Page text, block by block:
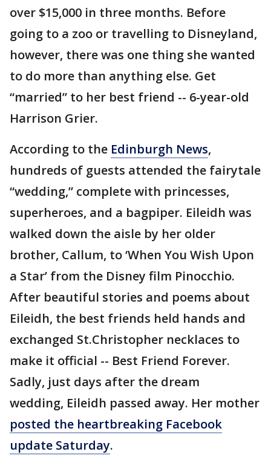
over $15,000 in three months. Before
going to a zoo or travelling to Disneyland,
however, there was one thing she wanted
to do more than anything else. Get
“married” to her best friend -- 6-year-old
Harrison Grier.
According to the Edinburgh News,
hundreds of guests attended the fairytale
“wedding,” complete with princesses,
superheroes, and a bagpiper. Eileidh was
walked down the aisle by her older
brother, Callum, to ‘When You Wish Upon
a Star’ from the Disney film Pinocchio.
After beautiful stories and poems about
Eileidh, the best friends held hands and
exchanged St.Christopher necklaces to
make it official -- Best Friend Forever.
Sadly, just days after the dream
wedding, Eileidh passed away. Her mother
posted the heartbreaking Facebook
update Saturday.